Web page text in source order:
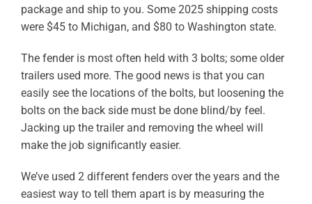
GET STARTED
RESOURCES
OWNERS AREA
MERCH STORE
TRAILERS AVAILABLE NOW
package and ship to you. Some 2025 shipping costs
were $45 to Michigan, and $80 to Washington state.
The fender is most often held with 3 bolts; some older
trailers used more. The good news is that you can
easily see the locations of the bolts, but loosening the
bolts on the back side must be done blind/by feel.
Jacking up the trailer and removing the wheel will
make the job significantly easier.
We’ve used 2 different fenders over the years and the
easiest way to tell them apart is by measuring the